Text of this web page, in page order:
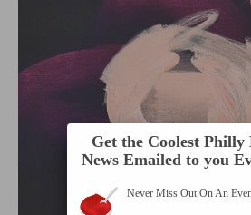
Get the Coolest Philly
News Emailed to you
Never Miss Out On An